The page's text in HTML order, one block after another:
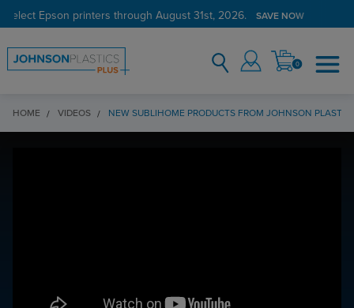
select Epson printers through August 31st, 2026. SAVE NOW
0
HOME VIDEOS NEW SUBLIHOME PRODUCTS FROM JOHNSON